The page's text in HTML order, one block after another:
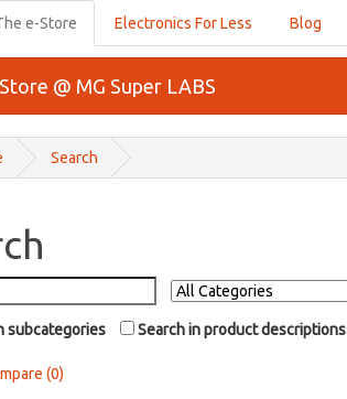
e-Store Electronics For Less Blog
@ MG Super LABS
Search
subcategories Search in product descriptions
(0)